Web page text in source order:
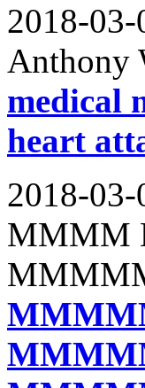
2018-
Anthony
medical
heart
2018-
MMMM